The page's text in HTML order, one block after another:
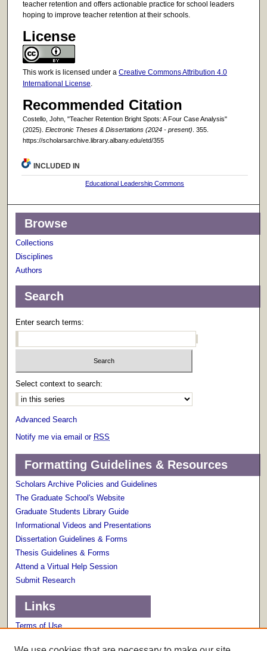
teacher retention and offers actionable practice for school leaders
hoping to improve teacher retention at their schools.
License
This work is licensed under a Creative Commons Attribution 4.0
International License.
Recommended Citation
Costello, John, "Teacher Retention Bright Spots: A Four Case Analysis"
(2025). Electronic Theses & Dissertations (2024 - present) . 355.
https://scholarsarchive.library.albany.edu/etd/355
INCLUDED IN
Educational Leadership Commons
Browse
Collections
Disciplines
Authors
Search
Enter search terms:
Select context to search:
Advanced Search
Notify me via email or RSS
Formatting Guidelines & Resources
Scholars Archive Policies and Guidelines
The Graduate School's Website
Graduate Students Library Guide
Informational Videos and Presentations
Dissertation Guidelines & Forms
Thesis Guidelines & Forms
Attend a Virtual Help Session
Submit Research
Links
Terms of Use